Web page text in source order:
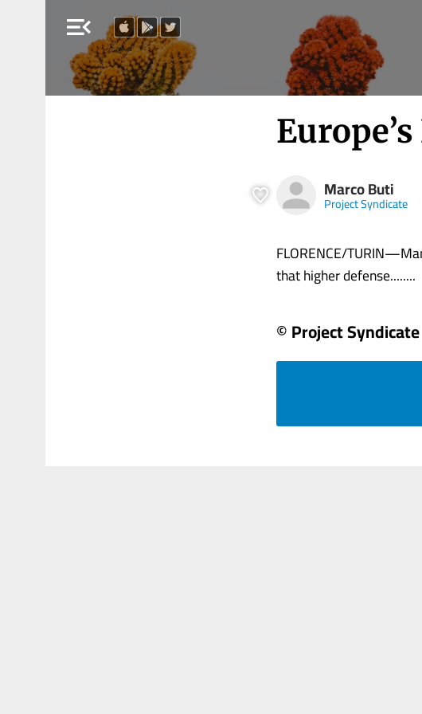
menu_open
Marco Buti
Project Syndicate
FLORENCE/
that higher defense........
© Project Syndicate